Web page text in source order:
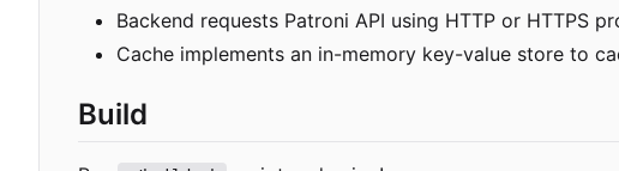
Backend requests Patroni API using HTTP or HTTPS
Cache implements an in-memory key-value store to
Build